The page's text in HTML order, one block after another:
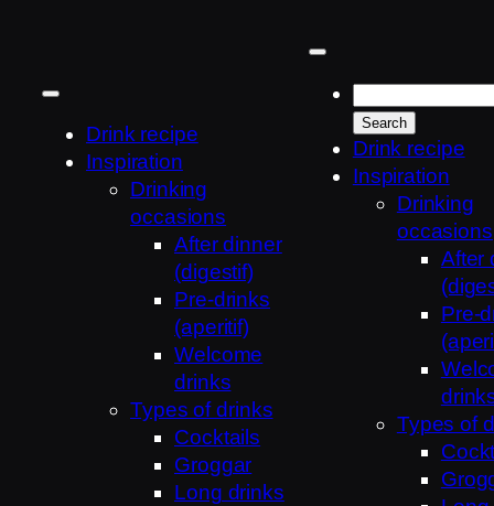
Drink recipe
Inspiration
Drinking
occasions
After dinner
(digestif)
Pre-drinks
(aperitif)
Welcome
drinks
Types of drinks
Cocktails
Groggar
Long drinks
Drink recipe
Inspiration
Drinking
occasions
After
Pre-
Types of